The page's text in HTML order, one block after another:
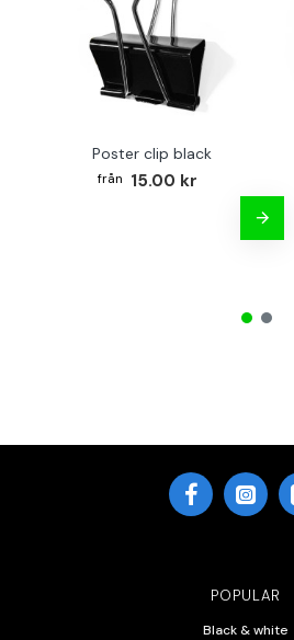
Poster clip black
15.00 kr
POPULAR
Black & white